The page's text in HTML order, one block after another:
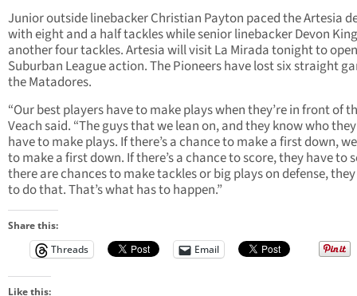
Junior outside linebacker Christian Payton paced the Artesia
with eight and a half tackles while senior linebacker Devon
another four tackles. Artesia will visit La Mirada tonight to
Suburban League action. The Pioneers have lost six straight
the Matadores.
“Our best players have to make plays when they’re in front of
Veach said. “The guys that we lean on, and they know who
have to make plays. If there’s a chance to make a first down,
to make a first down. If there’s a chance to score, they have to
there are chances to make tackles or big plays on defense,
to do that. That’s what has to happen.”
Share this:
Threads
Email
Like this: